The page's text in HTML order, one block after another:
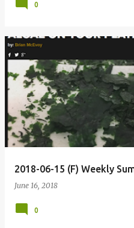
0
2018-06-15 (F) Weekly
June 16, 2018
0